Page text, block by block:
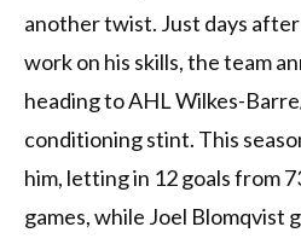
another twist. Just days
work on his skills, the team
heading to AHL Wilkes-
conditioning stint. This
him, letting in 12 goals from
games, while Joel Blomqvist